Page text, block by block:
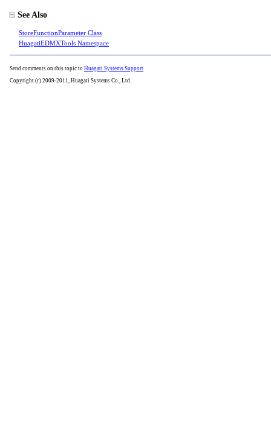
See Also
StoreFunctionParameter Class
HuagatiEDMXTools Namespace
Send comments on this topic to Huagati Systems Support
Copyright (c) 2009-2011, Huagati Systems Co., Ltd.